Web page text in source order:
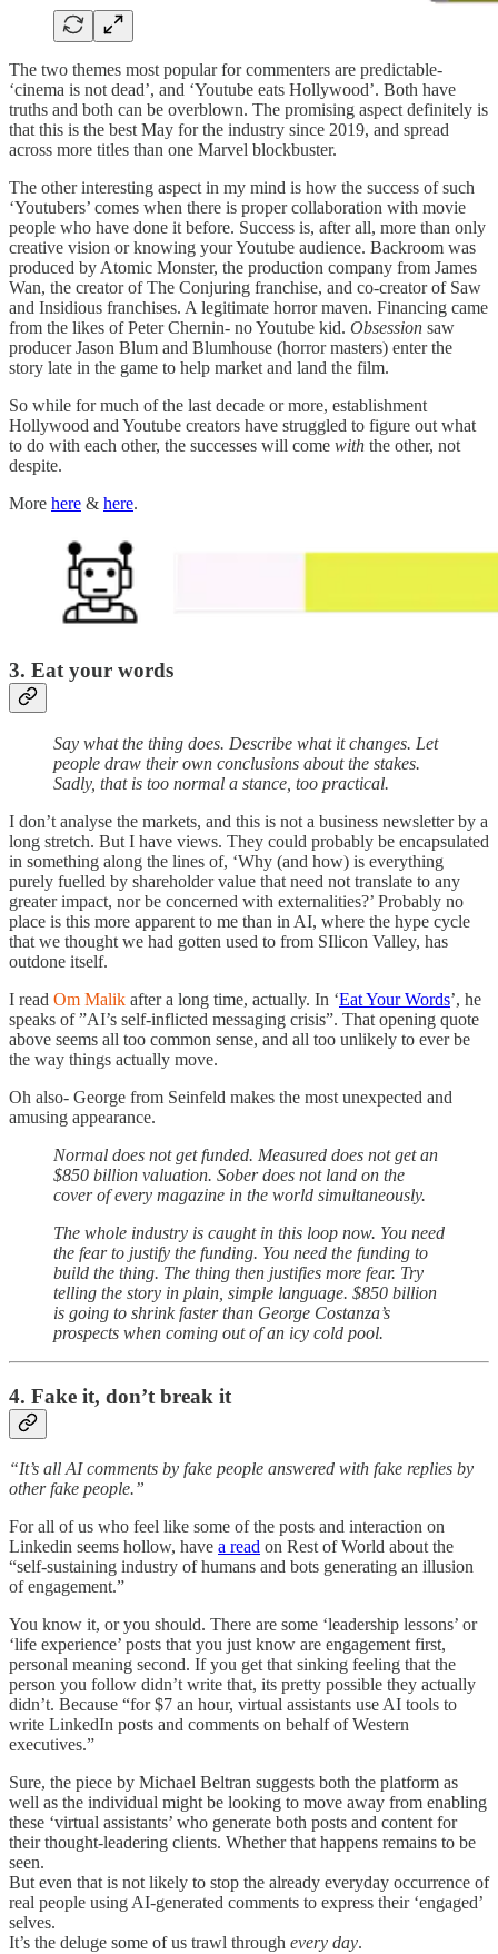
The two themes most popular for commenters are predictable-
‘cinema is not dead’, and ‘Youtube eats Hollywood’. Both have
truths and both can be overblown. The promising aspect definitely is
that this is the best May for the industry since 2019, and spread
across more titles than one Marvel blockbuster.
The other interesting aspect in my mind is how the success of such
‘Youtubers’ comes when there is proper collaboration with movie
people who have done it before. Success is, after all, more than only
creative vision or knowing your Youtube audience. Backroom was
produced by Atomic Monster, the production company from James
Wan, the creator of The Conjuring franchise, and co-creator of Saw
and Insidious franchises. A legitimate horror maven. Financing came
from the likes of Peter Chernin- no Youtube kid. Obsession saw
producer Jason Blum and Blumhouse (horror masters) enter the
story late in the game to help market and land the film.
So while for much of the last decade or more, establishment
Hollywood and Youtube creators have struggled to figure out what
to do with each other, the successes will come with the other, not
despite.
More here & here.
3. Eat your words
Say what the thing does. Describe what it changes. Let
people draw their own conclusions about the stakes.
Sadly, that is too normal a stance, too practical.
I don’t analyse the markets, and this is not a business newsletter by a
long stretch. But I have views. They could probably be encapsulated
in something along the lines of, ‘Why (and how) is everything
purely fuelled by shareholder value that need not translate to any
greater impact, nor be concerned with externalities?’ Probably no
place is this more apparent to me than in AI, where the hype cycle
that we thought we had gotten used to from SIlicon Valley, has
outdone itself.
I read Om Malik after a long time, actually. In ‘Eat Your Words’, he
speaks of ”AI’s self-inflicted messaging crisis”. That opening quote
above seems all too common sense, and all too unlikely to ever be
the way things actually move.
Oh also- George from Seinfeld makes the most unexpected and
amusing appearance.
Normal does not get funded. Measured does not get an
$850 billion valuation. Sober does not land on the
cover of every magazine in the world simultaneously.
The whole industry is caught in this loop now. You need
the fear to justify the funding. You need the funding to
build the thing. The thing then justifies more fear. Try
telling the story in plain, simple language. $850 billion
is going to shrink faster than George Costanza’s
prospects when coming out of an icy cold pool.
4. Fake it, don’t break it
“It’s all AI comments by fake people answered with fake replies by
other fake people.”
For all of us who feel like some of the posts and interaction on
Linkedin seems hollow, have a read on Rest of World about the
“self-sustaining industry of humans and bots generating an illusion
of engagement.”
You know it, or you should. There are some ‘leadership lessons’ or
‘life experience’ posts that you just know are engagement first,
personal meaning second. If you get that sinking feeling that the
person you follow didn’t write that, its pretty possible they actually
didn’t. Because “for $7 an hour, virtual assistants use AI tools to
write LinkedIn posts and comments on behalf of Western
executives.”
Sure, the piece by Michael Beltran suggests both the platform as
well as the individual might be looking to move away from enabling
these ‘virtual assistants’ who generate both posts and content for
their thought-leadering clients. Whether that happens remains to be
seen.
But even that is not likely to stop the already everyday occurrence of
real people using AI-generated comments to express their ‘engaged’
selves.
It’s the deluge some of us trawl through every day.